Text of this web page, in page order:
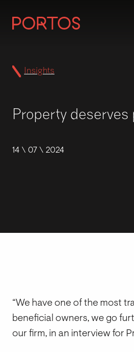
Insights
Property deserves
14 \ 07 \ 2024
“We have one of the most
beneficial owners, we go
our firm, in an interview for